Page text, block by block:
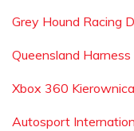
Grey Hound Racing
Queensland Harness
Xbox 360
Autosport